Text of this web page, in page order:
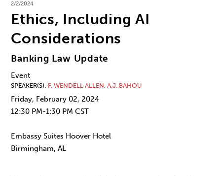
2/2/2024
Ethics, Including AI
Considerations
Banking Law Update
Event
SPEAKER(S) F. WENDELL ALLEN,A.J. BAHOU
Friday, February 02, 2024
12:30 PM-1:30 PM CST
Embassy Suites Hoover Hotel
Birmingham, AL